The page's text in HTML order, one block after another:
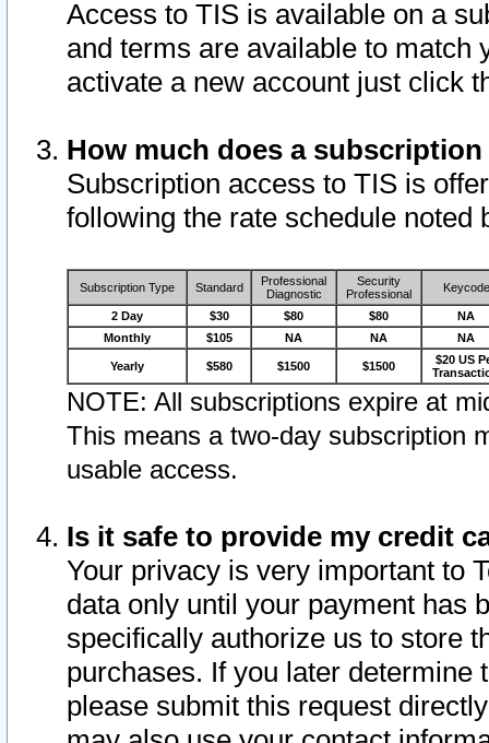
Access to TIS is available on a
and terms are available to match
activate a new account just click
How much does a
Subscription access to TIS is
following the rate schedule noted
Subscription Type Standard
Professional
Diagnostic
Security
Professional
Keycode
2 Day $30 $80 $80
NA
Monthly
$105 NA NA NA
Yearly $580 $1500 $1500
$20 US
NOTE: All subscriptions expire at
This means a two-day subscription
usable access.
Is it safe to provide my credit
Your privacy is very important to
data only until your payment has
specifically authorize us to store
purchases. If you later determine
please submit this request